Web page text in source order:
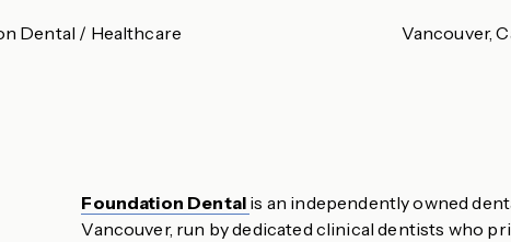
Dental / Healthcare Vancouver,
Foundation Dental is an independently owned
Vancouver, run by dedicated clinical dentists who